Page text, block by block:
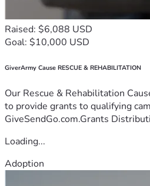
Raised: $6,088 USD
Goal: $10,000 USD
GiverArmy Cause RESCUE & REHABILITATION
Our Rescue & Rehabilitation
to provide grants to qualifying
GiveSendGo.com.Grants
Loading...
Adoption